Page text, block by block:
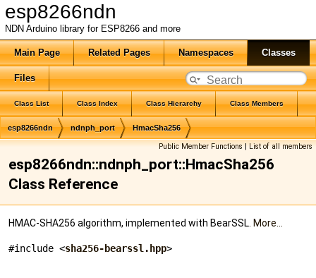
esp8266ndn
NDN Arduino library for ESP8266 and more
Main Page Related Pages Namespaces Classes
Files
Class List Class Index Class Hierarchy Class Members
esp8266ndn ndnph_port HmacSha256
Public Member Functions|List of all members
esp8266ndn::ndnph_port::HmacSha256
Class Reference
HMAC-SHA256 algorithm, implemented with BearSSL. More...
#include <sha256-bearssl.hpp>